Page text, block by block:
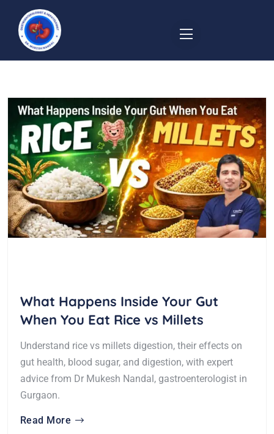
What Happens Inside Your Gut
When You Eat Rice vs Millets
Understand rice vs millets digestion, their effects on
gut health, blood sugar, and digestion, with expert
advice from Dr Mukesh Nandal, gastroenterologist in
Gurgaon.
Read More